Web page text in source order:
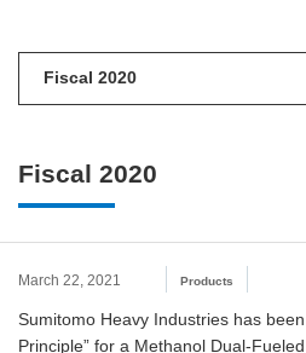
Fiscal 2020
March 22, 2021 Products
Sumitomo Heavy Industries has
Principle” for a Methanol Dual-